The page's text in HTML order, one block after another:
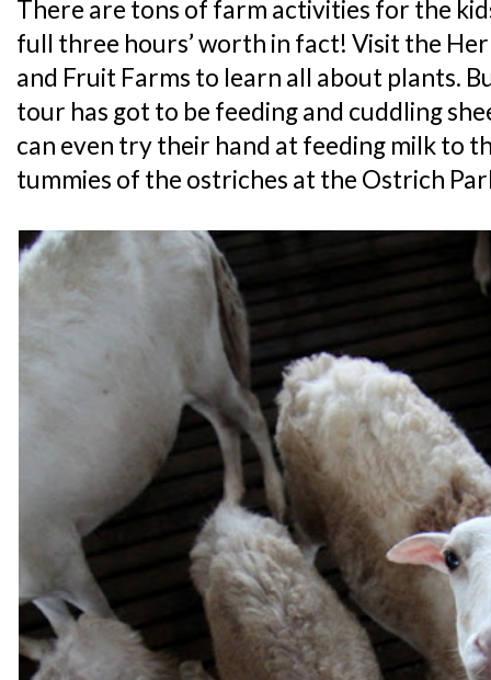
There are tons of farm activities for the
full three hours’ worth in fact! Visit the
and Fruit Farms to learn all about plants.
tour has got to be feeding and cuddling
can even try their hand at feeding milk to
tummies of the ostriches at the Ostrich